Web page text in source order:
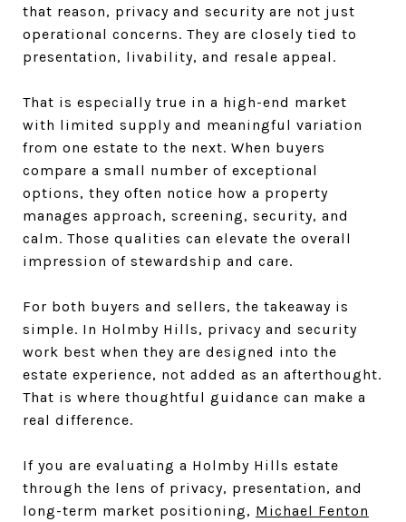
that reason, privacy and security are not just
operational concerns. They are closely tied to
presentation, livability, and resale appeal.
That is especially true in a high-end market
with limited supply and meaningful variation
from one estate to the next. When buyers
compare a small number of exceptional
options, they often notice how a property
manages approach, screening, security, and
calm. Those qualities can elevate the overall
impression of stewardship and care.
For both buyers and sellers, the takeaway is
simple. In Holmby Hills, privacy and security
work best when they are designed into the
estate experience, not added as an afterthought.
That is where thoughtful guidance can make a
real difference.
If you are evaluating a Holmby Hills estate
through the lens of privacy, presentation, and
long-term market positioning, Michael Fenton